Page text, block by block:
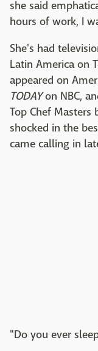
she said
hours of work, I
She's had
Latin America on
appeared on
TODAYon NBC,
Top Chef Masters
shocked in the
came calling in
"Do you ever